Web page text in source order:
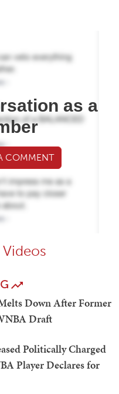
as a
COMMENT
Down After Former
Draft
Politically Charged
Player Declares for